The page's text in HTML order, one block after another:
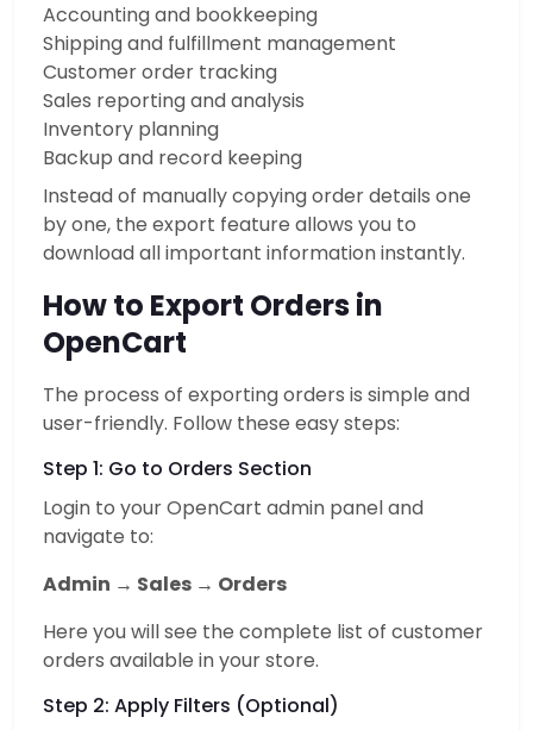
Accounting and bookkeeping
Shipping and fulfillment management
Customer order tracking
Sales reporting and analysis
Inventory planning
Backup and record keeping
Instead of manually copying order details one
by one, the export feature allows you to
download all important information instantly.
How to Export Orders in
OpenCart
The process of exporting orders is simple and
user-friendly. Follow these easy steps:
Step 1: Go to Orders Section
Login to your OpenCart admin panel and
navigate to:
Admin → Sales → Orders
Here you will see the complete list of customer
orders available in your store.
Step 2: Apply Filters (Optional)